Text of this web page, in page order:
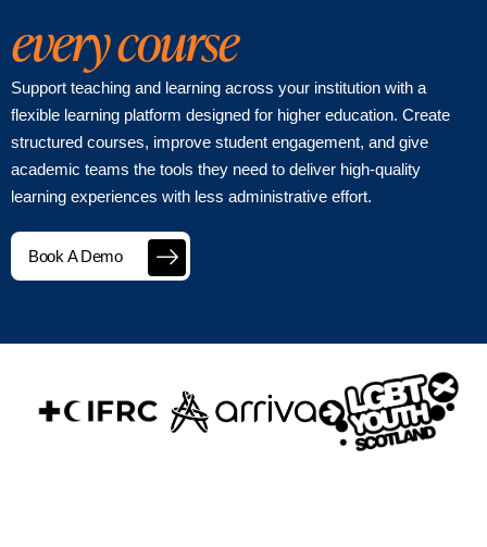
every course
Support teaching and learning across your institution with a
flexible learning platform designed for higher education. Create
structured courses, improve student engagement, and give
academic teams the tools they need to deliver high-quality
learning experiences with less administrative effort.
Book A Demo